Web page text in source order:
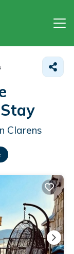
Clarens